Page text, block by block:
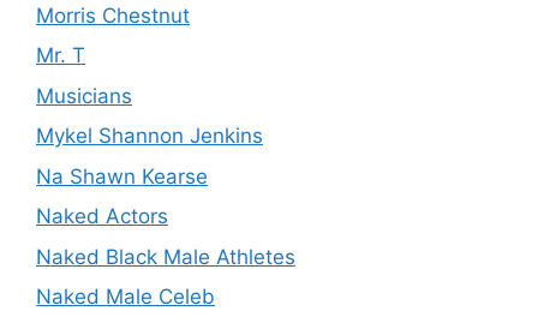
Morris Chestnut
Mr. T
Musicians
Mykel Shannon Jenkins
Na Shawn Kearse
Naked Actors
Naked Black Male Athletes
Naked Male Celeb